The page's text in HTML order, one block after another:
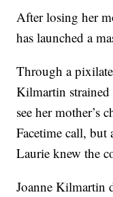
After losing her
has launched a
Through a
Kilmartin strained
see her mother’s
Facetime call, but
Laurie knew the
Joanne Kilmartin